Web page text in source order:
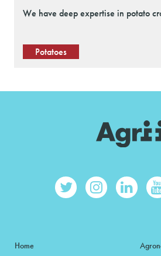
We have deep expertise in potato
Potatoes
Home